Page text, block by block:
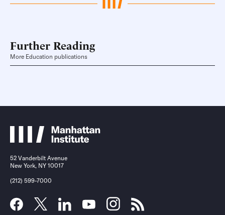
Further Reading
More Education publications
52 Vanderbilt Avenue
New York, NY 10017
(212) 599-7000